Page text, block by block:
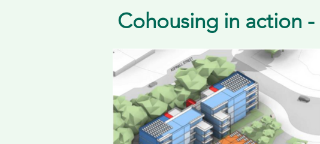
Cohousing in action